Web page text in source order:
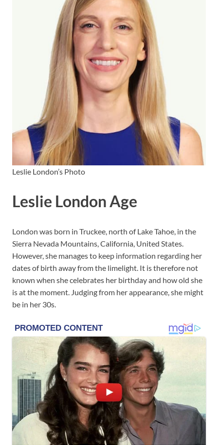
Leslie London’s Photo
Leslie London Age
London was born in Truckee, north of Lake Tahoe, in the
Sierra Nevada Mountains, California, United States.
However, she manages to keep information regarding her
dates of birth away from the limelight. It is therefore not
known when she celebrates her birthday and how old she
is at the moment. Judging from her appearance, she might
be in her 30s.